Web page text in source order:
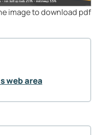
image to download pdf
web area